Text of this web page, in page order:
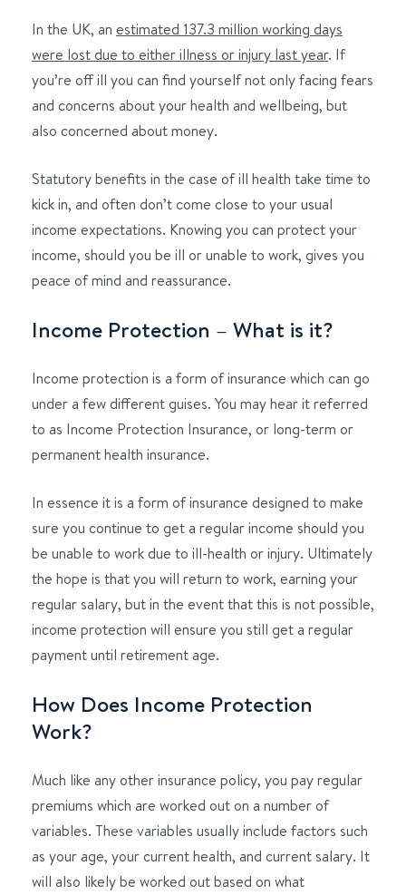
In the UK, an estimated 137.3 million working days
were lost due to either illness or injury last year. If
you’re off ill you can find yourself not only facing fears
and concerns about your health and wellbeing, but
also concerned about money.
Statutory benefits in the case of ill health take time to
kick in, and often don’t come close to your usual
income expectations. Knowing you can protect your
income, should you be ill or unable to work, gives you
peace of mind and reassurance.
Income Protection – What is it?
Income protection is a form of insurance which can go
under a few different guises. You may hear it referred
to as Income Protection Insurance, or long-term or
permanent health insurance.
In essence it is a form of insurance designed to make
sure you continue to get a regular income should you
be unable to work due to ill-health or injury. Ultimately
the hope is that you will return to work, earning your
regular salary, but in the event that this is not possible,
income protection will ensure you still get a regular
payment until retirement age.
How Does Income Protection
Work?
Much like any other insurance policy, you pay regular
premiums which are worked out on a number of
variables. These variables usually include factors such
as your age, your current health, and current salary. It
will also likely be worked out based on what